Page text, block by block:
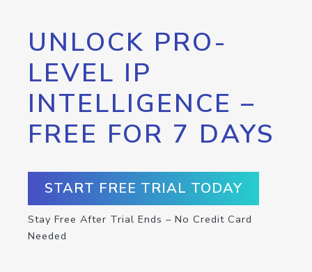
UNLOCK PRO-
LEVEL IP
INTELLIGENCE –
FREE FOR 7 DAYS
START FREE TRIAL TODAY
Stay Free After Trial Ends – No Credit Card
Needed